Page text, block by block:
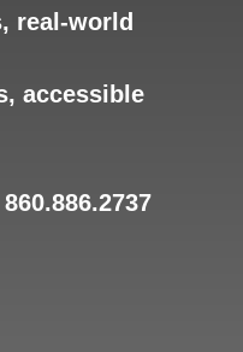
real-world
accessible
860.886.2737